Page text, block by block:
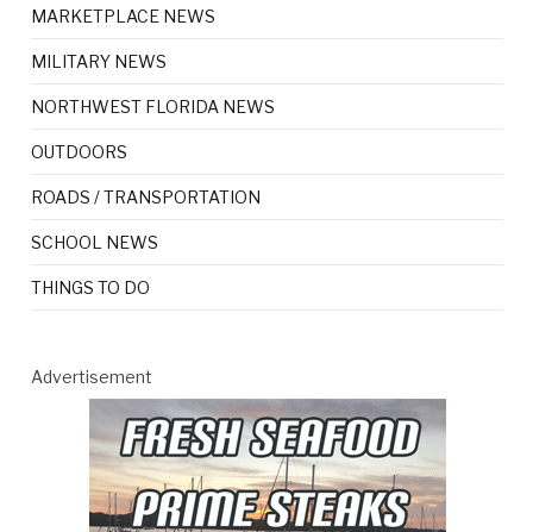
MARKETPLACE NEWS
MILITARY NEWS
NORTHWEST FLORIDA NEWS
OUTDOORS
ROADS / TRANSPORTATION
SCHOOL NEWS
THINGS TO DO
Advertisement